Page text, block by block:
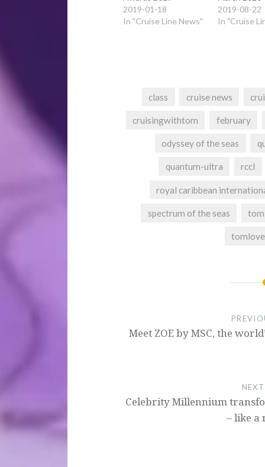
2019-01-18
In "Cruise Line News"
2019-08-22
In "Cruise
class cruise news
cruisingwithtom february
odyssey of the seas
quantum-ultra rccl
royal caribbean
spectrum of the seas tom
Meet ZOE by MSC, the
Celebrity Millennium
– like a